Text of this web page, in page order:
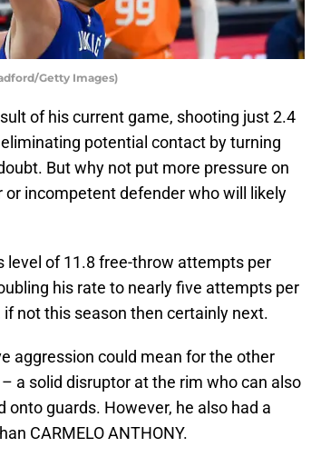
Getty Images)
of his current game, shooting just 2.4
potential contact by turning
But why not put more pressure on
incompetent defender who will likely
level of 11.8 free-throw attempts per
his rate to nearly five attempts per
not this season then certainly next.
aggression could mean for the other
a solid disruptor at the rim who can also
guards. However, he also had a
CARMELO ANTHONY.